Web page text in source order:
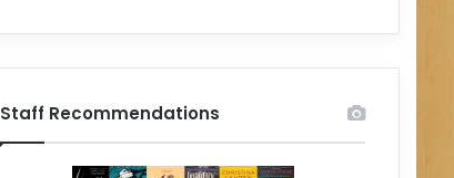
Staff Recommendations